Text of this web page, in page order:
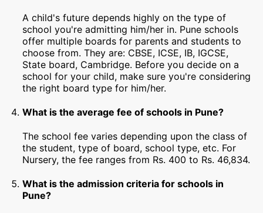
A child's future depends highly on the type of
school you're admitting him/her in. Pune schools
offer multiple boards for parents and students to
choose from. They are: CBSE, ICSE, IB, IGCSE,
State board, Cambridge. Before you decide on a
school for your child, make sure you're considering
the right board type for him/her.
What is the average fee of schools in Pune?
The school fee varies depending upon the class of
the student, type of board, school type, etc. For
Nursery, the fee ranges from Rs. 400 to Rs. 46,834.
What is the admission criteria for schools in
Pune?